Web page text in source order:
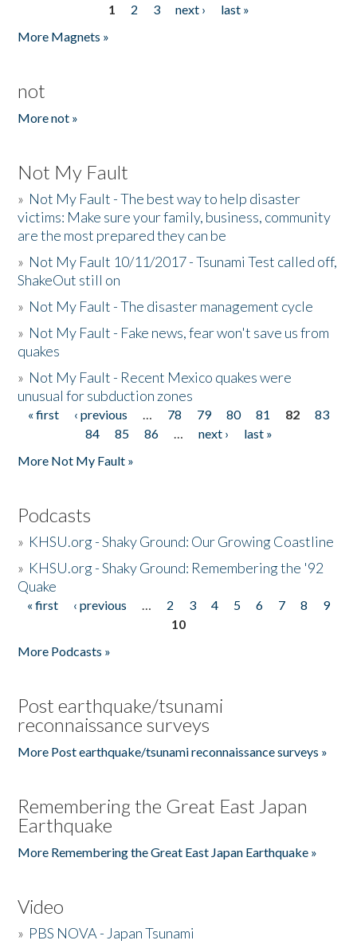
1 2 3 next ›
last »
More Magnets »
not
More not »
Not My Fault
» Not My Fault - The best way to help disaster
victims: Make sure your family, business, community
are the most prepared they can be
» Not My Fault 10/11/2017 - Tsunami Test called off,
ShakeOut still on
» Not My Fault - The disaster management cycle
» Not My Fault - Fake news, fear won't save us from
quakes
» Not My Fault - Recent Mexico quakes were
unusual for subduction zones
Pages
« first ‹ previous … 78 79 80 81 82
83
84
85 86 … next ›
last »
More Not My Fault »
Podcasts
» KHSU.org - Shaky Ground: Our Growing Coastline
» KHSU.org - Shaky Ground: Remembering the '92
Quake
Pages
« first ‹ previous … 2 3 4 5 6 7 8
9
10
More Podcasts »
Post earthquake/tsunami
reconnaissance surveys
More Post earthquake/tsunami reconnaissance surveys »
Remembering the Great East Japan
Earthquake
More Remembering the Great East Japan Earthquake »
Video
» PBS NOVA - Japan Tsunami